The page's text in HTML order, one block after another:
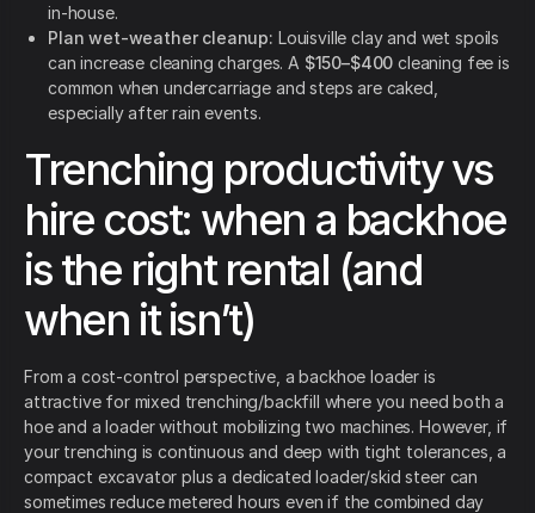
in-house.
Plan wet-weather cleanup: Louisville clay and wet spoils
can increase cleaning charges. A $150–$400 cleaning fee is
common when undercarriage and steps are caked,
especially after rain events.
Trenching productivity vs
hire cost: when a backhoe
is the right rental (and
when it isn’t)
From a cost-control perspective, a backhoe loader is
attractive for mixed trenching/backfill where you need both a
hoe and a loader without mobilizing two machines. However, if
your trenching is continuous and deep with tight tolerances, a
compact excavator plus a dedicated loader/skid steer can
sometimes reduce metered hours even if the combined day